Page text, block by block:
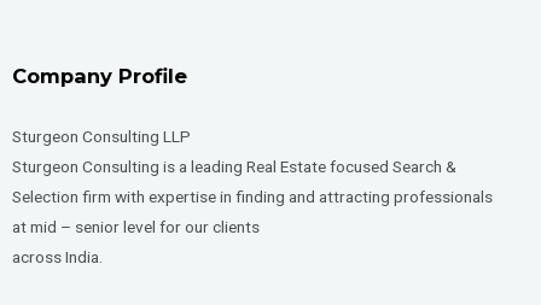
Company Profile
Sturgeon Consulting LLP
Sturgeon Consulting is a leading Real Estate focused Search &
Selection firm with expertise in finding and attracting professionals
at mid – senior level for our clients
across India.